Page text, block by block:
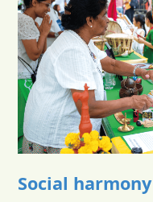
Social harmony